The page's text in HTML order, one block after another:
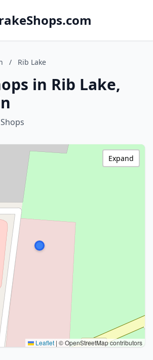
/ Rib Lake
in Rib Lake,
Leaflet | © OpenStreetMap contributors
Expand